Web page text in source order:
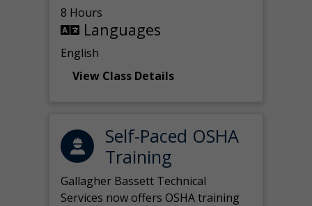
8 Hours
Languages
English
View Class Details
Self-Paced OSHA
Training
Gallagher Bassett Technical
Services now offers OSHA training